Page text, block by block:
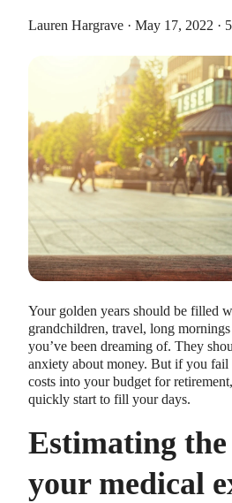
Lauren Hargrave · May 17, 2022 ·
Your golden years should be filled
grandchildren, travel, long
you’ve been dreaming of. They
anxiety about money. But if you fail
costs into your budget for
quickly start to fill your days.
Estimating the
your medical
HEALTH SAVINGS ACCOUNTS
Ways Health Savings
Lauren Hargrave · October 13, 2023
Employers need employees to
benefits and one way to encourage
contribute to (i.e. engage with) an